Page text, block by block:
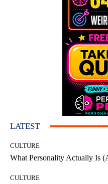
LATEST
CULTURE
What Personality Actually Is
CULTURE